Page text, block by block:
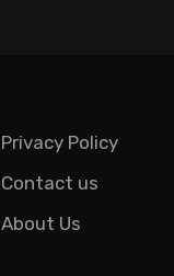
Privacy Policy
Contact us
About Us